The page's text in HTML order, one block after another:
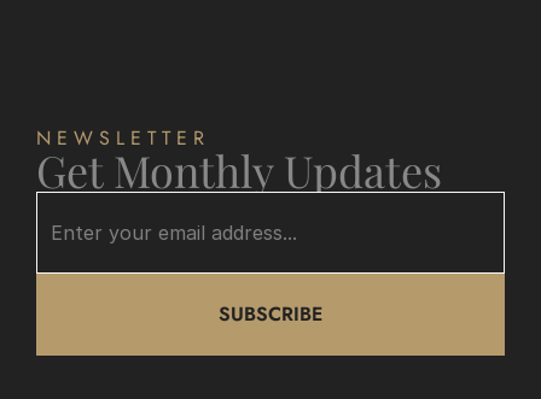
NEWSLETTER
Get Monthly Updates
SUBSCRIBE